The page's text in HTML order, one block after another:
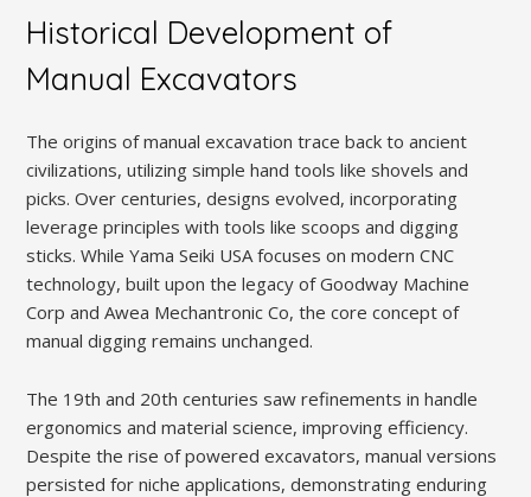
Historical Development of
Manual Excavators
The origins of manual excavation trace back to ancient
civilizations, utilizing simple hand tools like shovels and
picks. Over centuries, designs evolved, incorporating
leverage principles with tools like scoops and digging
sticks. While Yama Seiki USA focuses on modern CNC
technology, built upon the legacy of Goodway Machine
Corp and Awea Mechantronic Co, the core concept of
manual digging remains unchanged.
The 19th and 20th centuries saw refinements in handle
ergonomics and material science, improving efficiency.
Despite the rise of powered excavators, manual versions
persisted for niche applications, demonstrating enduring